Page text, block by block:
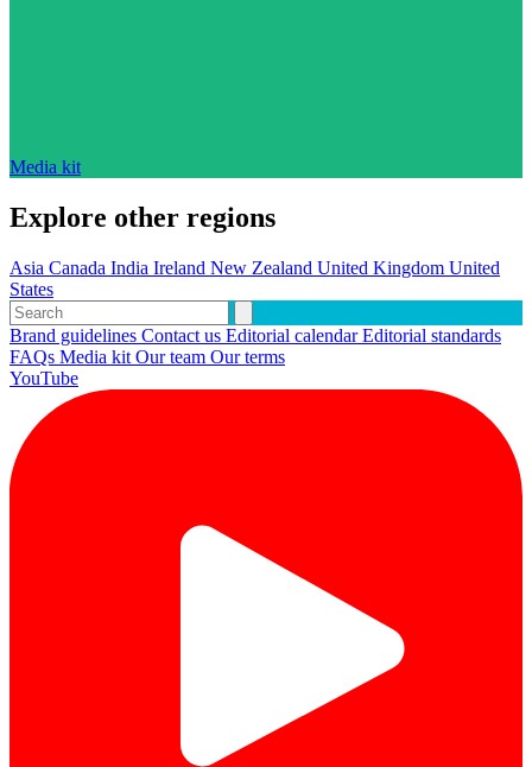
Media kit
Explore other regions
Asia Canada India Ireland New Zealand United Kingdom United
States
Brand guidelines Contact us Editorial calendarEditorial standards
FAQs Media kit Our team Our terms
YouTube